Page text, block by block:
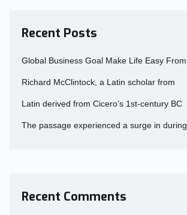
Recent Posts
Global Business Goal Make Life Easy From
Richard McClintock, a Latin scholar from
Latin derived from Cicero’s 1st-century BC
The passage experienced a surge in during
Recent Comments